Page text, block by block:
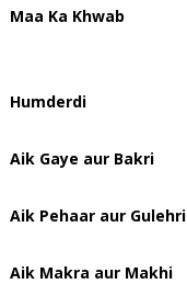
Maa Ka Khwab
Humderdi
Aik Gaye aur Bakri
Aik Pehaar aur Gulehri
Aik Makra aur Makhi